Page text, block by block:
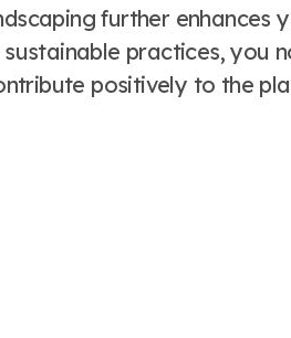
further enhances
practices, you
positively to the